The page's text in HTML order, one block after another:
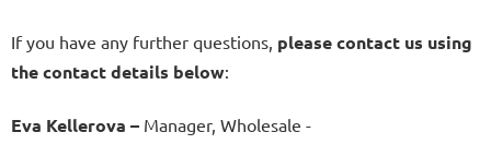
If you have any further questions, please contact us using
the contact details below:
Eva Kellerova – Manager, Wholesale -